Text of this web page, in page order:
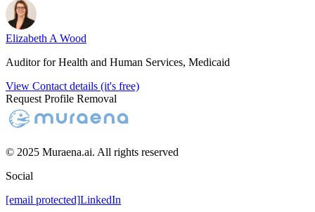
Elizabeth A Wood
Auditor for Health and Human Services, Medicaid
View Contact details (it's free)
Request Profile Removal
© 2025 Muraena.ai. All rights reserved
Social
[email protected]LinkedIn